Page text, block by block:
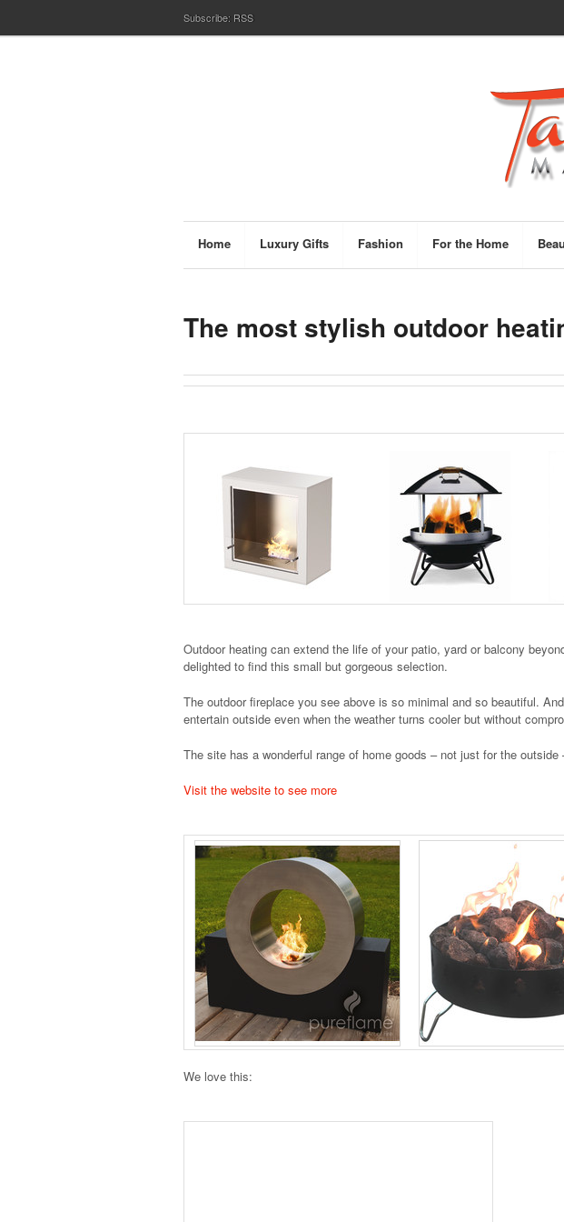
Subscribe: RSS
Home Luxury Gifts Fashion For the Home
The most stylish outdoor
Outdoor heating can extend the life of your patio, yard or balcony
delighted to find this small but gorgeous selection.
The outdoor fireplace you see above is so minimal and so beautiful.
entertain outside even when the weather turns cooler but without
The site has a wonderful range of home goods – not just for the
Visit the website to see more
We love this: